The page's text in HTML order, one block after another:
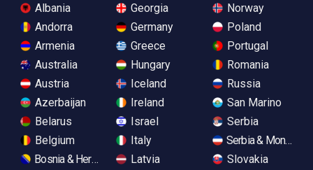
Albania
Andorra
Armenia
Australia
Austria
Azerbaijan
Belarus
Belgium
Bosnia & Herzegovina
Georgia
Germany
Greece
Hungary
Iceland
Ireland
Israel
Italy
Latvia
Norway
Poland
Portugal
Romania
Russia
San Marino
Serbia
Serbia &
Slovakia